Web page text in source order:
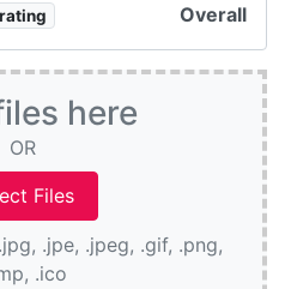
Overall
here
OR
.jpe, .jpeg, .gif, .png,
.ico